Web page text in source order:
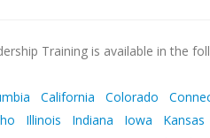
Training is available in the
California Colorado
Illinois Indiana Iowa Kansas